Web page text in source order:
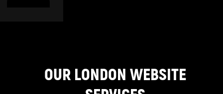
OUR LONDON WEBSITE